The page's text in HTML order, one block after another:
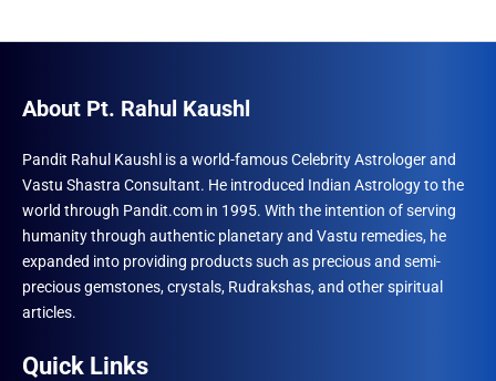
About Pt. Rahul Kaushl
Pandit Rahul Kaushl is a world-famous Celebrity Astrologer and
Vastu Shastra Consultant. He introduced Indian Astrology to the
world through Pandit.com in 1995. With the intention of serving
humanity through authentic planetary and Vastu remedies, he
expanded into providing products such as precious and semi-
precious gemstones, crystals, Rudrakshas, and other spiritual
articles.
Quick Links